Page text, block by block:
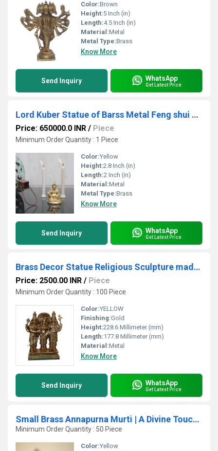
Color:Brown
Height:5 Inch (in)
Length:4.5 Inch (in)
Material:Metal
Metal Type:Brass
Know More
Send Inquiry WhatsApp
Get Latest Price
Lord Kuber Statue of Barss Metal Feng shui Sculpture for Good Luck and prosperity Decorative Handcrafted Antique Finish Showpiece as per vastu
Price: 650000.0 INR / Piece
Minimum Order Quantity : 1 Piece
Color:Yellow
Height:2.8 Inch (in)
Length:2 Inch (in)
Material:Metal
Metal Type:Brass
Know More
Send Inquiry WhatsApp
Get Latest Price
Brass Decor Statue Religious Sculpture made by Brass Metal
Price: 2500.00 INR / Piece
Minimum Order Quantity : 100 Piece
Color:YELLOW
Finishing:Gold
Height:228.6 Millimeter (mm)
Length:177.8 Millimeter (mm)
Material:Metal
Know More
Send Inquiry WhatsApp
Get Latest Price
Small Brass Annapurna Murti | A Divine Touch to Your Home or Office Decor Compact Brass Maa Annapurna Statue By Aakrati ( Yellow, 3.9 inch)
Minimum Order Quantity : 50 Piece
Color:Yellow